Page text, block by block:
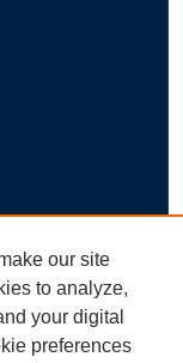
our site
to analyze,
your digital
preferences